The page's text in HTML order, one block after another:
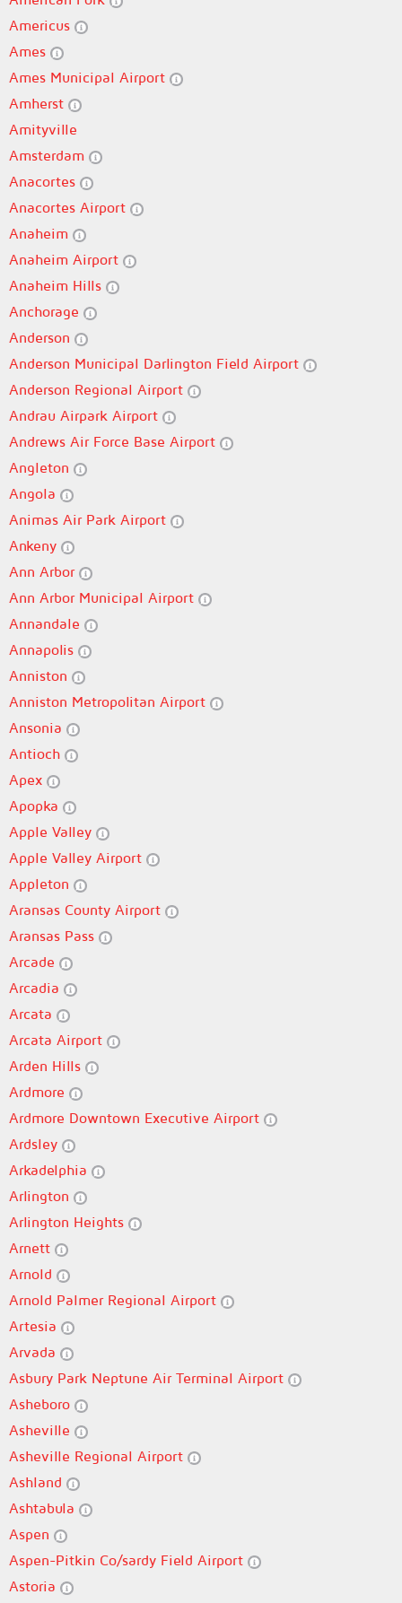
Americus
Ames
Ames Municipal Airport
Amherst
Amityville
Amsterdam
Anacortes
Anacortes Airport
Anaheim
Anaheim Airport
Anaheim Hills
Anchorage
Anderson
Anderson Municipal Darlington Field Airport
Anderson Regional Airport
Andrau Airpark Airport
Andrews Air Force Base Airport
Angleton
Angola
Animas Air Park Airport
Ankeny
Ann Arbor
Ann Arbor Municipal Airport
Annandale
Annapolis
Anniston
Anniston Metropolitan Airport
Ansonia
Antioch
Apex
Apopka
Apple Valley
Apple Valley Airport
Appleton
Aransas County Airport
Aransas Pass
Arcade
Arcadia
Arcata
Arcata Airport
Arden Hills
Ardmore
Ardmore Downtown Executive Airport
Ardsley
Arkadelphia
Arlington
Arlington Heights
Arnett
Arnold
Arnold Palmer Regional Airport
Artesia
Arvada
Asbury Park Neptune Air Terminal Airport
Asheboro
Asheville
Asheville Regional Airport
Ashland
Ashtabula
Aspen
Aspen-Pitkin Co/sardy Field Airport
Astoria